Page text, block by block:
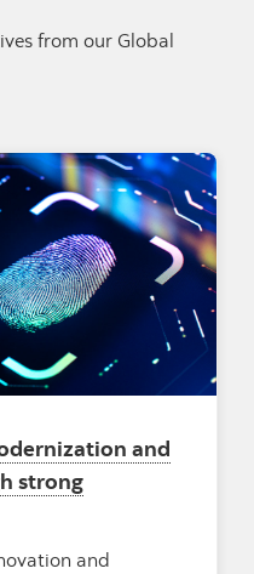
from our Global
and
strong
and